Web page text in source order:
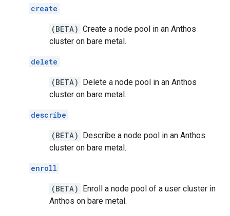
create
(BETA) Create a node pool in an Anthos
cluster on bare metal.
delete
(BETA) Delete a node pool in an Anthos
cluster on bare metal.
describe
(BETA) Describe a node pool in an Anthos
cluster on bare metal.
enroll
(BETA) Enroll a node pool of a user cluster in
Anthos on bare metal.